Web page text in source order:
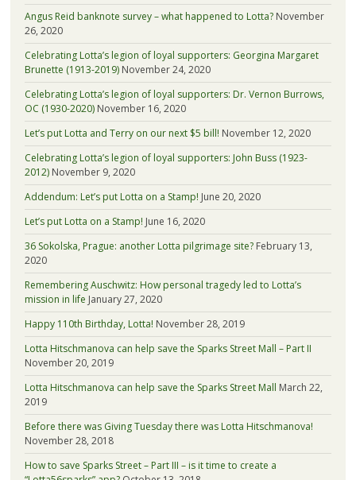
Angus Reid banknote survey – what happened to Lotta? November
26, 2020
Celebrating Lotta’s legion of loyal supporters: Georgina Margaret
Brunette (1913-2019) November 24, 2020
Celebrating Lotta’s legion of loyal supporters: Dr. Vernon Burrows,
OC (1930-2020) November 16, 2020
Let’s put Lotta and Terry on our next $5 bill! November 12, 2020
Celebrating Lotta’s legion of loyal supporters: John Buss (1923-
2012) November 9, 2020
Addendum: Let’s put Lotta on a Stamp! June 20, 2020
Let’s put Lotta on a Stamp! June 16, 2020
36 Sokolska, Prague: another Lotta pilgrimage site? February 13,
2020
Remembering Auschwitz: How personal tragedy led to Lotta’s
mission in life January 27, 2020
Happy 110th Birthday, Lotta! November 28, 2019
Lotta Hitschmanova can help save the Sparks Street Mall – Part II
November 20, 2019
Lotta Hitschmanova can help save the Sparks Street Mall March 22,
2019
Before there was Giving Tuesday there was Lotta Hitschmanova!
November 28, 2018
How to save Sparks Street – Part III – is it time to create a